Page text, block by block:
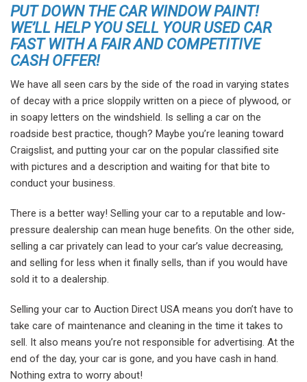
PUT DOWN THE CAR WINDOW PAINT!
WE’LL HELP YOU SELL YOUR USED CAR
FAST WITH A FAIR AND COMPETITIVE
CASH OFFER!
We have all seen cars by the side of the road in varying states
of decay with a price sloppily written on a piece of plywood, or
in soapy letters on the windshield. Is selling a car on the
roadside best practice, though? Maybe you’re leaning toward
Craigslist, and putting your car on the popular classified site
with pictures and a description and waiting for that bite to
conduct your business.
There is a better way! Selling your car to a reputable and low-
pressure dealership can mean huge benefits. On the other side,
selling a car privately can lead to your car’s value decreasing,
and selling for less when it finally sells, than if you would have
sold it to a dealership.
Selling your car to Auction Direct USA means you don’t have to
take care of maintenance and cleaning in the time it takes to
sell. It also means you’re not responsible for advertising. At the
end of the day, your car is gone, and you have cash in hand.
Nothing extra to worry about!